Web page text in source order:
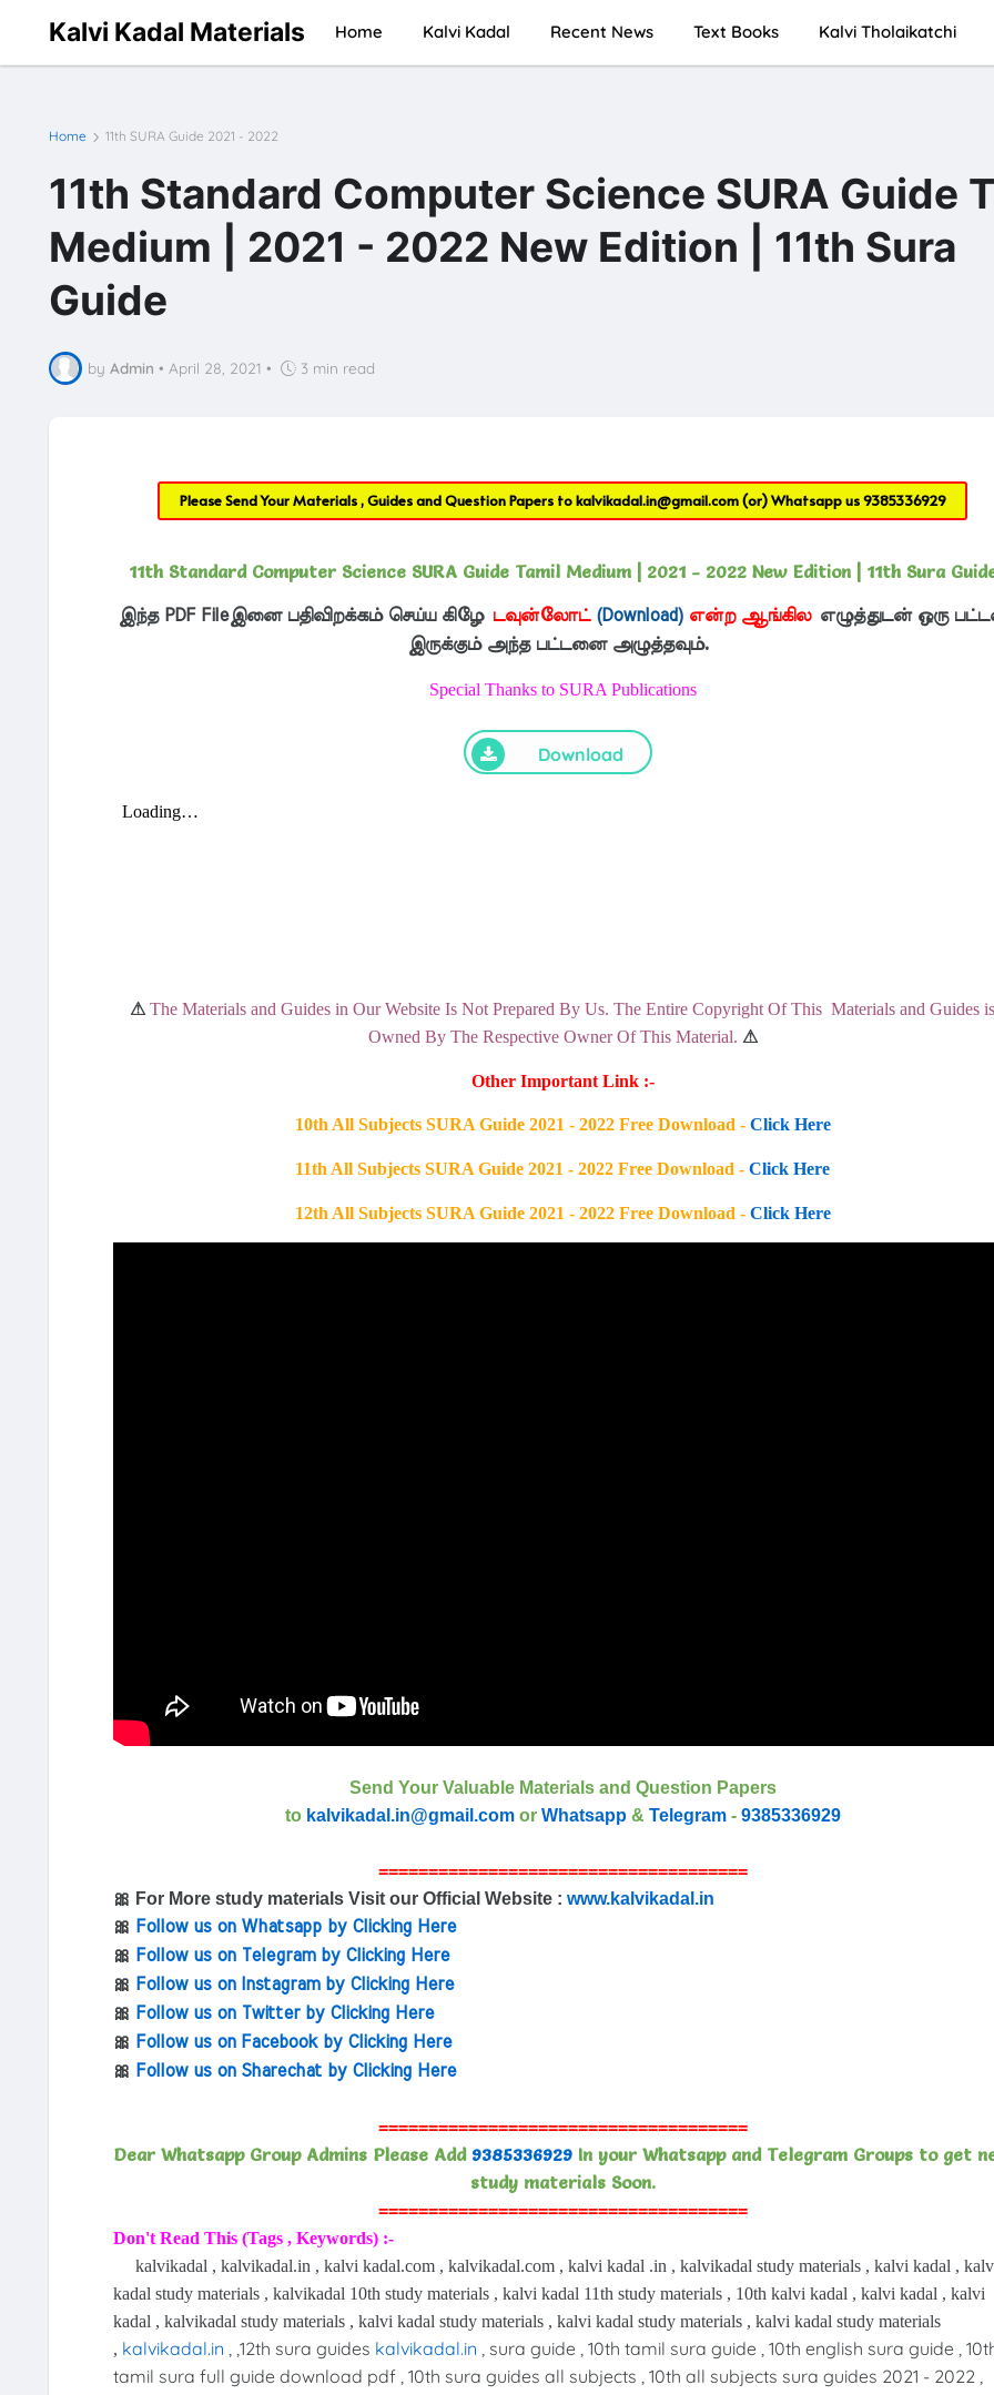
Kalvi Kadal Materials Home Kalvi Kadal Recent News Text Books Kalvi Tholaikatchi
Home 11th SURA Guide 2021 - 2022
11th Standard Computer Science SURA Guide
Medium | 2021 - 2022 New Edition | 11th Sura
Guide
by Admin • April 28, 2021 • 3 min read
Please Send Your Materials , Guides and Question Papers tokalvikadal.in@gmail.com(or) Whatsapp us9385336929
11th Standard Computer Science SURA Guide Tamil Medium | 2021 - 2022 New Edition | 11th Sura
இந்த PDF Fileஇனை பதிவிறக்கம் செய்ய கிழே டவுன்லோட் (Download) என்ற ஆங்கில எழுத்துடன் ஒரு
இருக்கும் அந்த பட்டனை அழுத்தவும்.
Special Thanks to SURA Publications
Download
⚠ The Materials and Guides in Our Website Is Not Prepared By Us. The Entire Copyright Of This Materials and Guides is
Owned By The Respective Owner Of This Material. ⚠
Other Important Link :-
10th All Subjects SURA Guide 2021 - 2022 Free Download - Click Here
11th All Subjects SURA Guide 2021 - 2022 Free Download - Click Here
12th All Subjects SURA Guide 2021 - 2022 Free Download - Click Here
Send Your Valuable Materials and Question Papers
to kalvikadal.in@gmail.comor Whatsapp& Telegram- 9385336929
=====================================
🎀 For More study materials Visit our Official Website : www.kalvikadal.in
🎀 Follow us on Whatsapp by Clicking Here
🎀 Follow us on Telegram by Clicking Here
🎀 Follow us on Instagram by Clicking Here
🎀 Follow us on Twitter by Clicking Here
🎀 Follow us on Facebook by Clicking Here
🎀 Follow us on Sharechat by Clicking Here
=====================================
Dear Whatsapp Group Admins Please Add 9385336929In your Whatsapp and Telegram Groups to get
study materials Soon.
=====================================
Don't Read This (Tags , Keywords) :-
kalvikadal , kalvikadal.in , kalvi kadal.com , kalvikadal.com , kalvi kadal .in , kalvikadal study materials , kalvi kadal ,
kadal study materials , kalvikadal 10th study materials , kalvi kadal 11th study materials , 10th kalvi kadal , kalvi kadal , kalvi
kadal , kalvikadal study materials , kalvi kadal study materials , kalvi kadal study materials , kalvi kadal study materials
, kalvikadal.in , ,12th sura guides kalvikadal.in , sura guide , 10th tamil sura guide , 10th english sura guide ,
tamil sura full guide download pdf , 10th sura guides all subjects , 10th all subjects sura guides 2021 - 2022 ,